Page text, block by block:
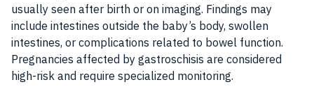
usually seen after birth or on imaging. Findings may
include intestines outside the baby’s body, swollen
intestines, or complications related to bowel function.
Pregnancies affected by gastroschisis are considered
high-risk and require specialized monitoring.